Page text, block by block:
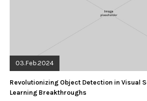
03.Feb.2024
Revolutionizing Object Detection in Visual
Learning Breakthroughs